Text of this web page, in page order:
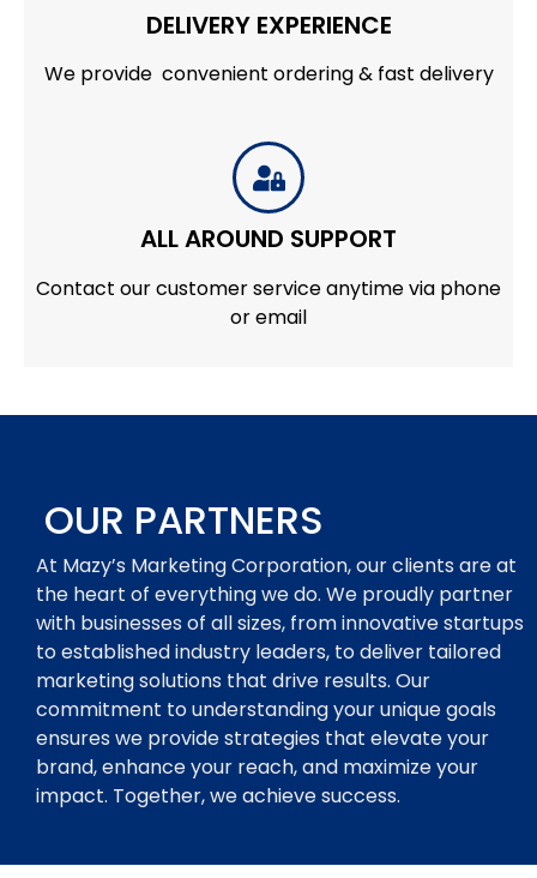
DELIVERY EXPERIENCE
We provide convenient ordering & fast delivery
ALL AROUND SUPPORT
Contact our customer service anytime via phone
or email
OUR PARTNERS
At Mazy’s Marketing Corporation, our clients are at
the heart of everything we do. We proudly partner
with businesses of all sizes, from innovative startups
to established industry leaders, to deliver tailored
marketing solutions that drive results. Our
commitment to understanding your unique goals
ensures we provide strategies that elevate your
brand, enhance your reach, and maximize your
impact. Together, we achieve success.